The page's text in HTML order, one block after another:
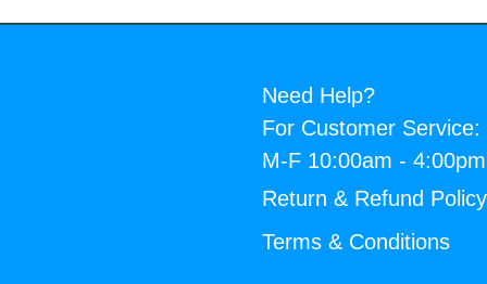
Need Help?
For Customer Service:
M-F 10:00am -
Return & Refund Policy
Terms & Conditions